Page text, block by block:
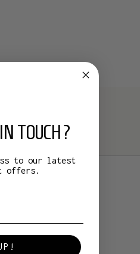
TOUCH?
to our latest
offers.